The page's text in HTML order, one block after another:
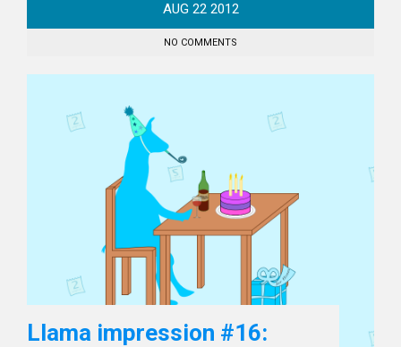
AUG 22 2012
NO COMMENTS
Llama impression #16: